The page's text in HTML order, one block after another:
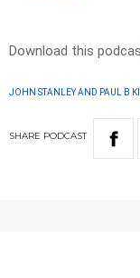
Download this
JOHN STANLEY AND PAUL B
SHARE PODCAST